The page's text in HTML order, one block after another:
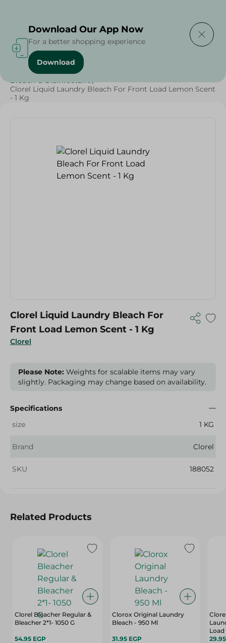
Home / Cleaning Products
Bleach & Disinfectant /
Clorel Liquid Laundry Bleach For Front Load Lemon Scent
- 1 Kg
Clorel
Clorel Liquid Laundry Bleach For
Front Load Lemon Scent - 1 Kg
Please Note: Weights for scalable items may vary
slightly. Packaging may change based on availability.
Specifications
size
1 KG
Brand Clorel
SKU 188052
Related Products
Clorel Bleacher Regular &
Bleacher 2*1- 1050 G
54.95 EGP
Clorox Original Laundry
Bleach - 950 Ml
31.95 EGP
Load
Download Our App Now
For a better shopping experience
Download